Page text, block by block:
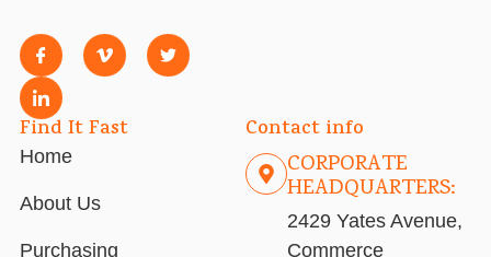
Find It Fast
Home
About Us
Purchasing
Contact info
CORPORATE
HEADQUARTERS:
2429 Yates Avenue,
Commerce